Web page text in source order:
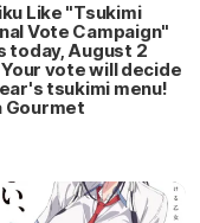
Like "Tsukimi
Vote Campaign"
today, August 2
vote will decide
tsukimi menu!
Gourmet